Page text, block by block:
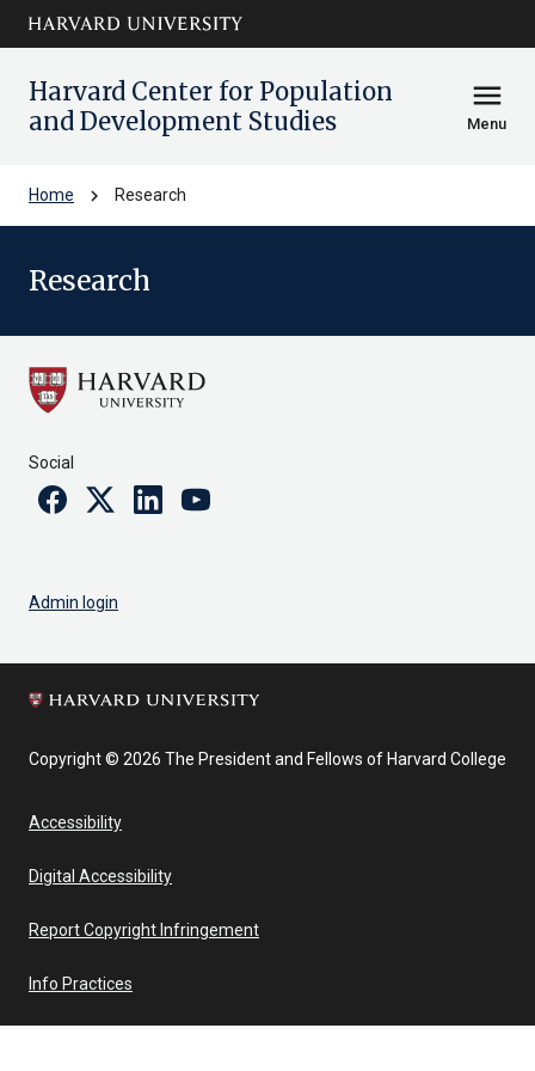
Skip to main
content
arrow_circle_down
Harvard Center for Population
and Development Studies
menu
Menu
Home chevron_right Research
Research
Social
FacebookTwitterLinkedinYoutube
Admin login
Copyright © 2026 The President and Fellows of Harvard College
Accessibility
Digital Accessibility
Report Copyright Infringement
Info Practices